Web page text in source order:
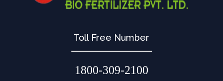
Toll Free Number
1800-309-2100